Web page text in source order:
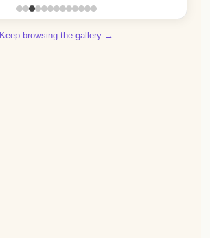
Keep browsing the gallery →